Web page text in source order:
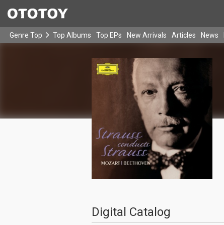
Genre Top Top Albums Top EPs New Arrivals Articles News
Digital Catalog